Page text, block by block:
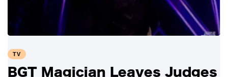
TV
BGT Magician Leaves Judges